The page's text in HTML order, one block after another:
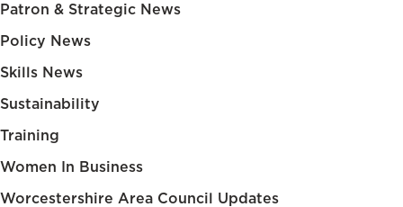
Patron & Strategic News
Policy News
Skills News
Sustainability
Training
Women In Business
Worcestershire Area Council Updates